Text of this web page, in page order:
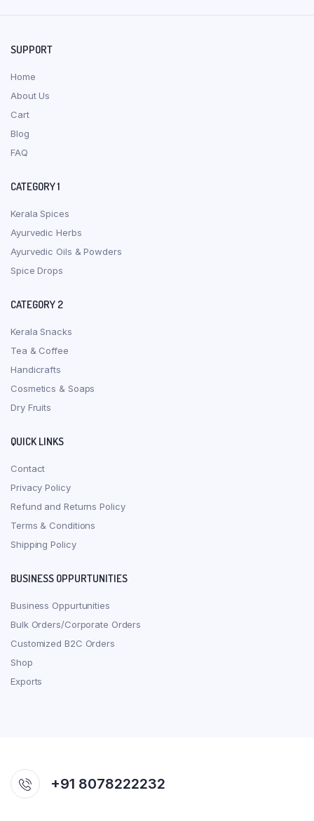
SUPPORT
Home
About Us
Cart
Blog
FAQ
CATEGORY 1
Kerala Spices
Ayurvedic Herbs
Ayurvedic Oils & Powders
Spice Drops
CATEGORY 2
Kerala Snacks
Tea & Coffee
Handicrafts
Cosmetics & Soaps
Dry Fruits
QUICK LINKS
Contact
Privacy Policy
Refund and Returns Policy
Terms & Conditions
Shipping Policy
BUSINESS OPPURTUNITIES
Business Oppurtunities
Bulk Orders/Corporate Orders
Customized B2C Orders
Shop
Exports
+91 8078222232